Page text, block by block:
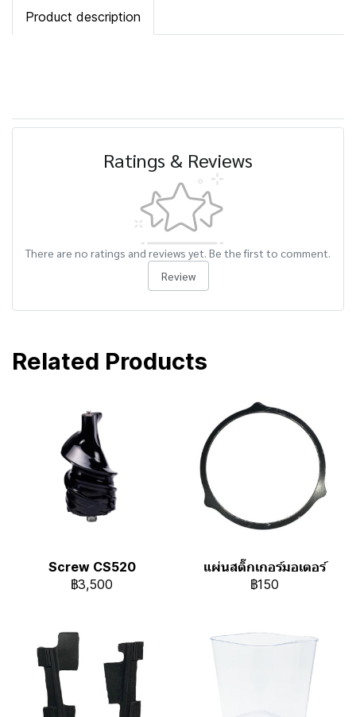
Product description
Ratings & Reviews
There are no ratings and reviews yet. Be the first to comment.
Review
Related Products
Screw CS520
฿3,500
แผ่นสติ๊กเกอร์มอเตอร์
฿150